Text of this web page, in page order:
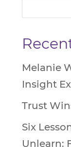
Melanie
Insight
Trust
Six
Unlearn: